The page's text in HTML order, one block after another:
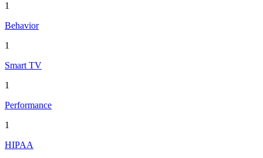
1
Behavior
1
Smart TV
1
Performance
1
HIPAA